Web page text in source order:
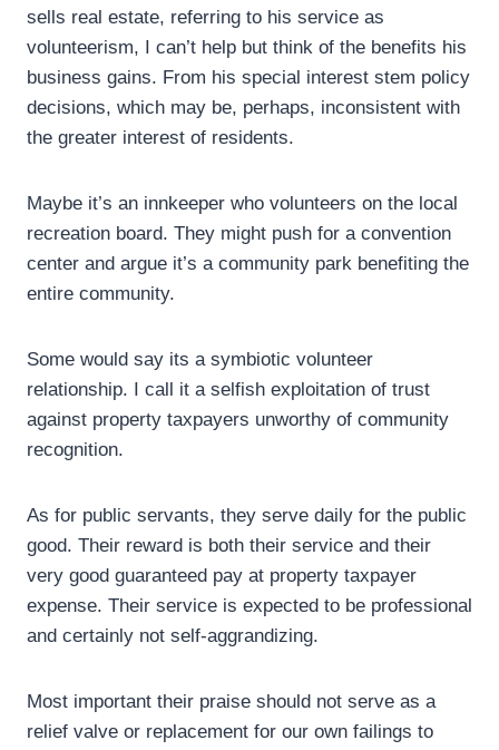
sells real estate, referring to his service as
volunteerism, I can’t help but think of the benefits his
business gains. From his special interest stem policy
decisions, which may be, perhaps, inconsistent with
the greater interest of residents.
Maybe it’s an innkeeper who volunteers on the local
recreation board. They might push for a convention
center and argue it’s a community park benefiting the
entire community.
Some would say its a symbiotic volunteer
relationship. I call it a selfish exploitation of trust
against property taxpayers unworthy of community
recognition.
As for public servants, they serve daily for the public
good. Their reward is both their service and their
very good guaranteed pay at property taxpayer
expense. Their service is expected to be professional
and certainly not self-aggrandizing.
Most important their praise should not serve as a
relief valve or replacement for our own failings to